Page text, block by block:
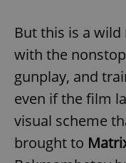
But this is a
with the
gunplay, and
even if the film
visual scheme
brought to